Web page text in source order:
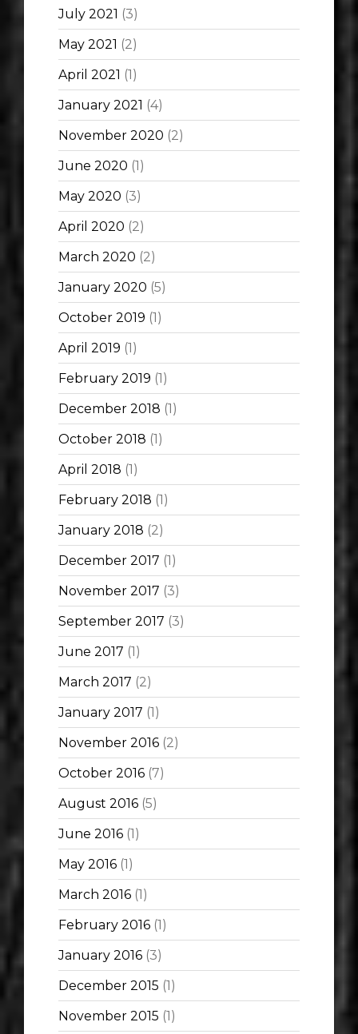
July 2021 (3)
May 2021 (2)
April 2021 (1)
January 2021 (4)
November 2020 (2)
June 2020 (1)
May 2020 (3)
April 2020 (2)
March 2020 (2)
January 2020 (5)
October 2019 (1)
April 2019 (1)
February 2019 (1)
December 2018 (1)
October 2018 (1)
April 2018 (1)
February 2018 (1)
January 2018 (2)
December 2017 (1)
November 2017 (3)
September 2017 (3)
June 2017 (1)
March 2017 (2)
January 2017 (1)
November 2016 (2)
October 2016 (7)
August 2016 (5)
June 2016 (1)
May 2016 (1)
March 2016 (1)
February 2016 (1)
January 2016 (3)
December 2015 (1)
November 2015 (1)